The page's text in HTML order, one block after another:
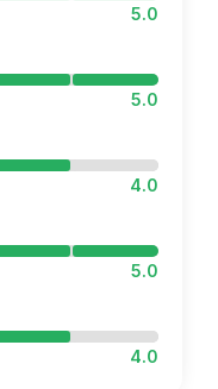
5.0
5.0
4.0
5.0
4.0